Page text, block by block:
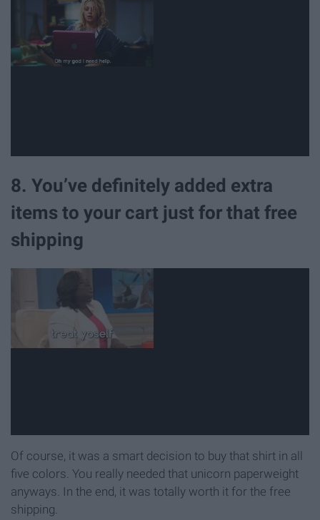
8. You’ve definitely added extra
items to your cart just for that free
shipping
Of course, it was a smart decision to buy that shirt in all
five colors. You really needed that unicorn paperweight
anyways. In the end, it was totally worth it for the free
shipping.